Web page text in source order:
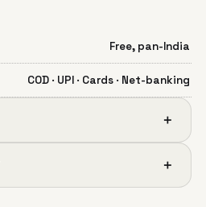
Free, pan-India
COD · UPI · Cards · Net-banking
＋
＋